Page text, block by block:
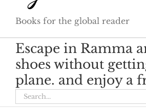
Books for the global reader
Escape in Ramma
shoes without
plane. and enjoy a
Search
for: